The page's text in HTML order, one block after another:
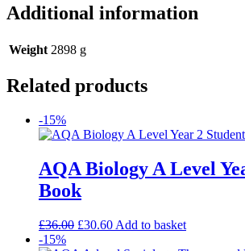
Additional information
Weight 2898 g
Related products
-15%
AQA Biology A Level
Book
£36.00 £30.60 Add to basket
-15%